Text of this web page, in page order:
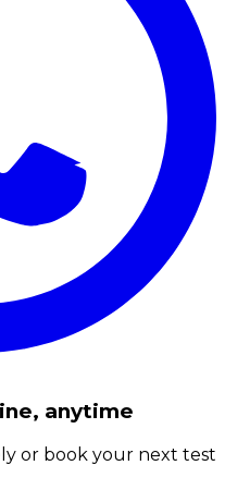
anytime
or book your next test